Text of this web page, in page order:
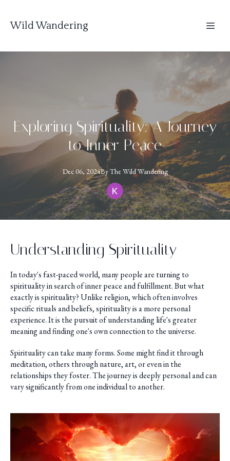
Wild Wandering
Exploring Spirituality: A Journey
to Inner Peace
Dec 06, 2024ByTheWild Wandering
Understanding Spirituality
In today's fast-paced world, many people are turning to
spirituality in search of inner peace and fulfillment. But what
exactly is spirituality? Unlike religion, which often involves
specific rituals and beliefs, spirituality is a more personal
experience. It is the pursuit of understanding life's greater
meaning and finding one's own connection to the universe.
Spirituality can take many forms. Some might find it through
meditation, others through nature, art, or even in the
relationships they foster. The journey is deeply personal and can
vary significantly from one individual to another.